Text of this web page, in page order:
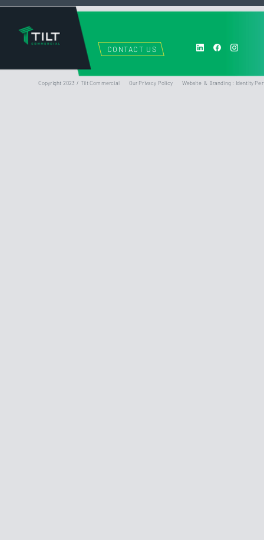
CONTACT US
Copyright 2023 / Tilt Commercial Our Privacy Policy Website & Branding : Identity